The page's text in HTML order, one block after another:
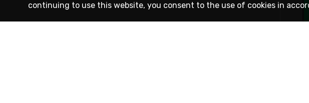
continuing to use this website, you consent to the use of cookies in